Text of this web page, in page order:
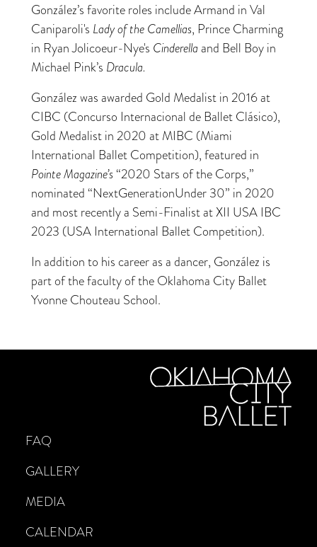
González’s favorite roles include Armand in Val
Caniparoli's Lady of the Camellias, Prince Charming
in Ryan Jolicoeur-Nye's Cinderellaand Bell Boy in
Michael Pink’s Dracula.
González was awarded Gold Medalist in 2016 at
CIBC (Concurso Internacional de Ballet Clásico),
Gold Medalist in 2020 at MIBC (Miami
International Ballet Competition), featured in
Pointe Magazine’s“2020 Stars of the Corps,”
nominated “NextGenerationUnder 30” in 2020
and most recently a Semi-Finalist at XII USA IBC
2023 (USA International Ballet Competition).
In addition to his career as a dancer, González is
part of the faculty of the Oklahoma City Ballet
Yvonne Chouteau School.
FAQ
GALLERY
MEDIA
CALENDAR